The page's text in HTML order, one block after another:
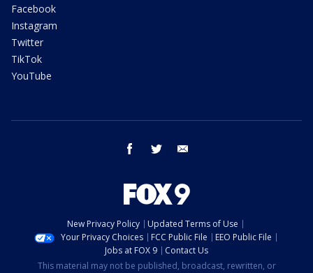
Facebook
Instagram
Twitter
TikTok
YouTube
facebook twitter
New Privacy Policy
Updated Terms of Use
Your Privacy Choices
FCC Public File
EEO Public File
Jobs at FOX 9
Contact Us
This material may not be published, broadcast, rewritten, or